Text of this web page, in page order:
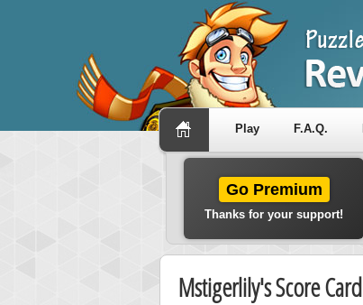
Play F.A.Q.
Go Premium
Thanks for your support!
Mstigerlily's Score Card